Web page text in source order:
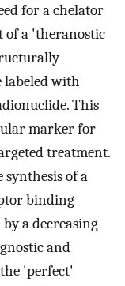
for a chelator
of a 'theranostic
with
This
marker for
treatment.
of a
binding
a decreasing
and
'perfect'